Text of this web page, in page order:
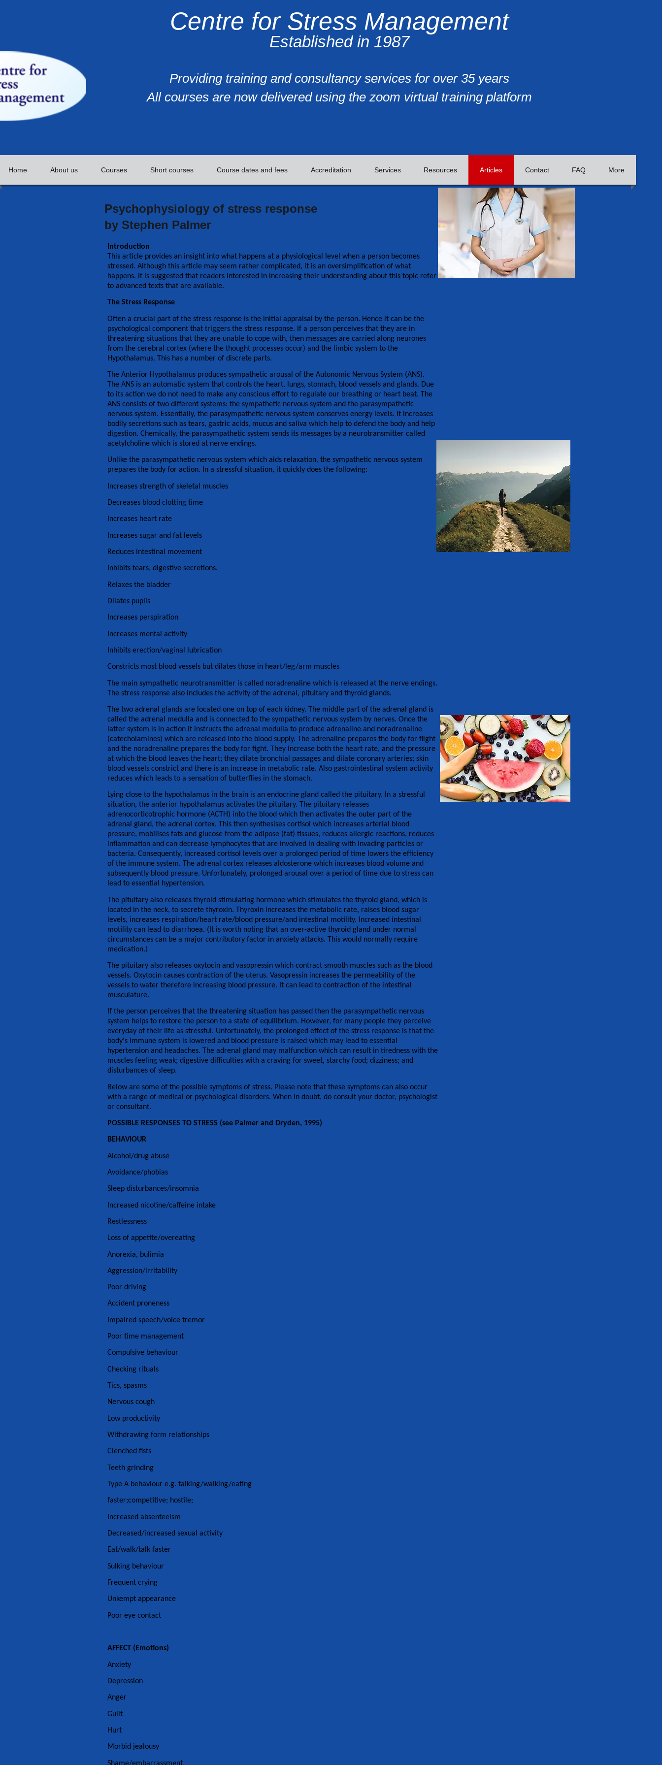
Centre for Stress Management
Established in 1987
Providing training and consultancy services for over 35 years
All courses are now delivered using the zoom virtual training platform
Home About us Courses Short courses Course dates and fees Accreditation Services Resources Articles Contact FAQ More
Psychophysiology of stress response
by Stephen Palmer
Introduction
This article provides an insight into what happens at a physiological level when a person becomes
stressed. Although this article may seem rather complicated, it is an oversimplification of what
happens. It is suggested that readers interested in increasing their understanding about this topic refer
to advanced texts that are available.
The Stress Response
Often a crucial part of the stress response is the initial appraisal by the person. Hence it can be the
psychological component that triggers the stress response. If a person perceives that they are in
threatening situations that they are unable to cope with, then messages are carried along neurones
from the cerebral cortex (where the thought processes occur) and the limbic system to the
Hypothalamus. This has a number of discrete parts.
The Anterior Hypothalamus produces sympathetic arousal of the Autonomic Nervous System (ANS).
The ANS is an automatic system that controls the heart, lungs, stomach, blood vessels and glands. Due
to its action we do not need to make any conscious effort to regulate our breathing or heart beat. The
ANS consists of two different systems: the sympathetic nervous system and the parasympathetic
nervous system. Essentially, the parasympathetic nervous system conserves energy levels. It increases
bodily secretions such as tears, gastric acids, mucus and saliva which help to defend the body and help
digestion. Chemically, the parasympathetic system sends its messages by a neurotransmitter called
acetylcholine which is stored at nerve endings.
Unlike the parasympathetic nervous system which aids relaxation, the sympathetic nervous system
prepares the body for action. In a stressful situation, it quickly does the following:
Increases strength of skeletal muscles
Decreases blood clotting time
Increases heart rate
Increases sugar and fat levels
Reduces intestinal movement
Inhibits tears, digestive secretions.
Relaxes the bladder
Dilates pupils
Increases perspiration
Increases mental activity
Inhibits erection/vaginal lubrication
Constricts most blood vessels but dilates those in heart/leg/arm muscles
The main sympathetic neurotransmitter is called noradrenaline which is released at the nerve endings.
The stress response also includes the activity of the adrenal, pituitary and thyroid glands.
The two adrenal glands are located one on top of each kidney. The middle part of the adrenal gland is
called the adrenal medulla and is connected to the sympathetic nervous system by nerves. Once the
latter system is in action it instructs the adrenal medulla to produce adrenaline and noradrenaline
(catecholamines) which are released into the blood supply. The adrenaline prepares the body for flight
and the noradrenaline prepares the body for fight. They increase both the heart rate, and the pressure
at which the blood leaves the heart; they dilate bronchial passages and dilate coronary arteries; skin
blood vessels constrict and there is an increase in metabolic rate. Also gastrointestinal system activity
reduces which leads to a sensation of butterflies in the stomach.
Lying close to the hypothalamus in the brain is an endocrine gland called the pituitary. In a stressful
situation, the anterior hypothalamus activates the pituitary. The pituitary releases
adrenocorticotrophic hormone (ACTH) into the blood which then activates the outer part of the
adrenal gland, the adrenal cortex. This then synthesises cortisol which increases arterial blood
pressure, mobilises fats and glucose from the adipose (fat) tissues, reduces allergic reactions, reduces
inflammation and can decrease lymphocytes that are involved in dealing with invading particles or
bacteria. Consequently, increased cortisol levels over a prolonged period of time lowers the efficiency
of the immune system. The adrenal cortex releases aldosterone which increases blood volume and
subsequently blood pressure. Unfortunately, prolonged arousal over a period of time due to stress can
lead to essential hypertension.
The pituitary also releases thyroid stimulating hormone which stimulates the thyroid gland, which is
located in the neck, to secrete thyroxin. Thyroxin increases the metabolic rate, raises blood sugar
levels, increases respiration/heart rate/blood pressure/and intestinal motility. Increased intestinal
motility can lead to diarrhoea. (It is worth noting that an over-active thyroid gland under normal
circumstances can be a major contributory factor in anxiety attacks. This would normally require
medication.)
The pituitary also releases oxytocin and vasopressin which contract smooth muscles such as the blood
vessels. Oxytocin causes contraction of the uterus. Vasopressin increases the permeability of the
vessels to water therefore increasing blood pressure. It can lead to contraction of the intestinal
musculature.
If the person perceives that the threatening situation has passed then the parasympathetic nervous
system helps to restore the person to a state of equilibrium. However, for many people they perceive
everyday of their life as stressful. Unfortunately, the prolonged effect of the stress response is that the
body's immune system is lowered and blood pressure is raised which may lead to essential
hypertension and headaches. The adrenal gland may malfunction which can result in tiredness with the
muscles feeling weak; digestive difficulties with a craving for sweet, starchy food; dizziness; and
disturbances of sleep.
Below are some of the possible symptoms of stress. Please note that these symptoms can also occur
with a range of medical or psychological disorders. When in doubt, do consult your doctor, psychologist
or consultant.
POSSIBLE RESPONSES TO STRESS (see Palmer and Dryden, 1995)
BEHAVIOUR
Alcohol/drug abuse
Avoidance/phobias
Sleep disturbances/insomnia
Increased nicotine/caffeine intake
Restlessness
Loss of appetite/overeating
Anorexia, bulimia
Aggression/irritability
Poor driving
Accident proneness
Impaired speech/voice tremor
Poor time management
Compulsive behaviour
Checking rituals
Tics, spasms
Nervous cough
Low productivity
Withdrawing form relationships
Clenched fists
Teeth grinding
Type A behaviour e.g. talking/walking/eating
faster;competitive; hostile;
Increased absenteeism
Decreased/increased sexual activity
Eat/walk/talk faster
Sulking behaviour
Frequent crying
Unkempt appearance
Poor eye contact
AFFECT (Emotions)
Anxiety
Depression
Anger
Guilt
Hurt
Morbid jealousy
Shame/embarrassment